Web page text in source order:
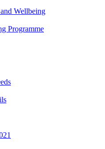
Wellbeing
Programme